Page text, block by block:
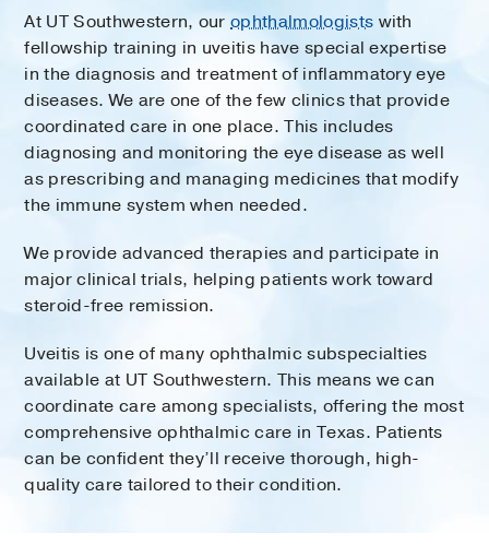
At UT Southwestern, ourophthalmologists with
fellowship training in uveitis have special expertise
in the diagnosis and treatment of inflammatory eye
diseases. We are one of the few clinics that provide
coordinated care in one place. This includes
diagnosing and monitoring the eye disease as well
as prescribing and managing medicines that modify
the immune system when needed.
We provide advanced therapies and participate in
major clinical trials, helping patients work toward
steroid-free remission.
Uveitis is one of many ophthalmic subspecialties
available at UT Southwestern. This means we can
coordinate care among specialists, offering the most
comprehensive ophthalmic care in Texas. Patients
can be confident they’ll receive thorough, high-
quality care tailored to their condition.